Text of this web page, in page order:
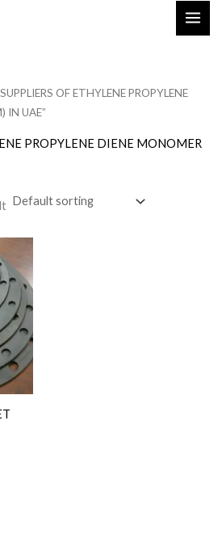
OF ETHYLENE PROPYLENE
IN UAE”
PROPYLENE DIENE MONOMER